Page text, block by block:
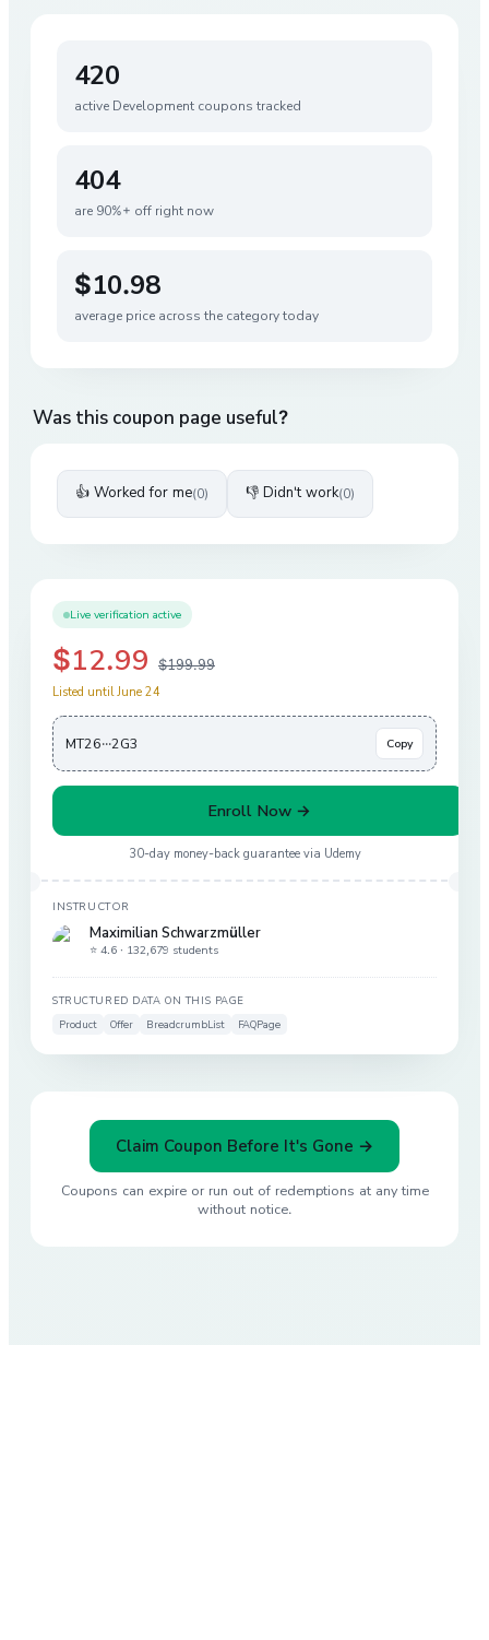
420
active Development coupons tracked
404
are 90%+ off right now
$10.98
average price across the category today
Was this coupon page useful?
👍 Worked for me(0) 👎 Didn't work(0)
Live verification active
$12.99 $199.99
Listed until June 24
MT26···2G3 Copy
Enroll Now →
30-day money-back guarantee via Udemy
INSTRUCTOR
Maximilian Schwarzmüller
⭐ 4.6 · 132,679 students
STRUCTURED DATA ON THIS PAGE
Product
Offer BreadcrumbList FAQPage
Claim Coupon Before It's Gone →
Coupons can expire or run out of redemptions at any time
without notice.